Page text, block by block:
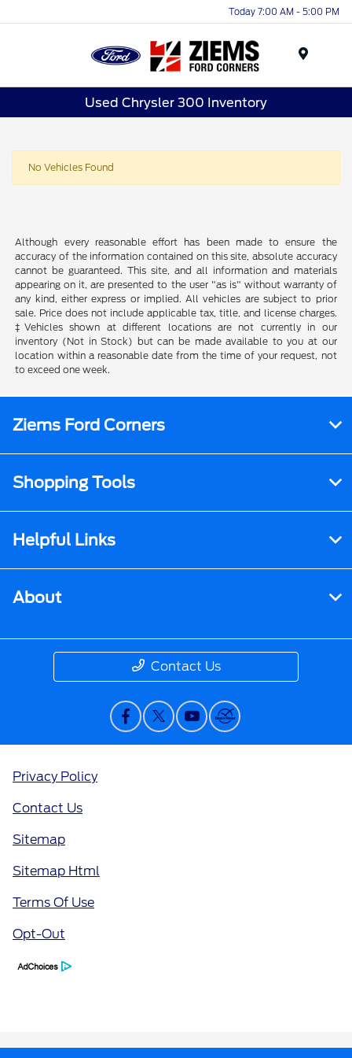
Today 7:00 AM - 5:00 PM
Used Chrysler 300 Inventory
No Vehicles Found
Although every reasonable effort has been made to ensure the
accuracy of the information contained on this site, absolute accuracy
cannot be guaranteed. This site, and all information and materials
appearing on it, are presented to the user "as is" without warranty of
any kind, either express or implied. All vehicles are subject to prior
sale. Price does not include applicable tax, title, and license charges.
‡Vehicles shown at different locations are not currently in our
inventory (Not in Stock) but can be made available to you at our
location within a reasonable date from the time of your request, not
to exceed one week.
Ziems Ford Corners
Shopping Tools
Helpful Links
About
Contact Us
Privacy Policy
Contact Us
Sitemap
Sitemap Html
Terms Of Use
Opt-Out